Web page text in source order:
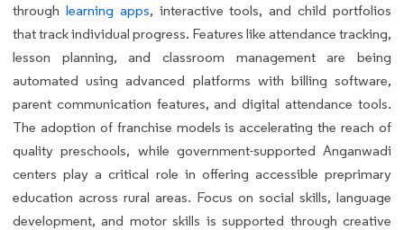
through learning apps, interactive tools, and child portfolios
that track individual progress. Features like attendance tracking,
lesson planning, and classroom management are being
automated using advanced platforms with billing software,
parent communication features, and digital attendance tools.
The adoption of franchise models is accelerating the reach of
quality preschools, while government-supported Anganwadi
centers play a critical role in offering accessible preprimary
education across rural areas. Focus on social skills, language
development, and motor skills is supported through creative